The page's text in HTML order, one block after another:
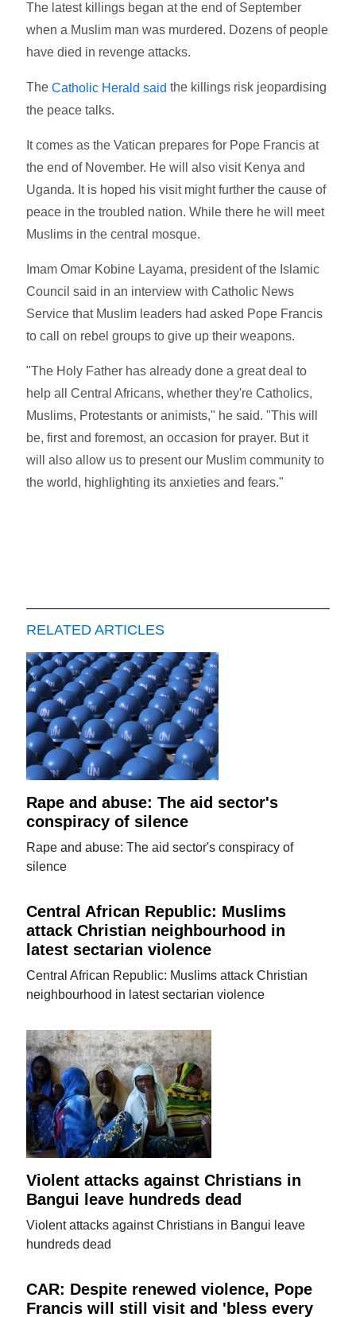
The latest killings began at the end of September
when a Muslim man was murdered. Dozens of people
have died in revenge attacks.
TheCatholic Herald said the killings risk jeopardising
the peace talks.
It comes as the Vatican prepares for Pope Francis at
the end of November. He will also visit Kenya and
Uganda. It is hoped his visit might further the cause of
peace in the troubled nation. While there he will meet
Muslims in the central mosque.
Imam Omar Kobine Layama, president of the Islamic
Council said in an interview with Catholic News
Service that Muslim leaders had asked Pope Francis
to call on rebel groups to give up their weapons.
"The Holy Father has already done a great deal to
help all Central Africans, whether they're Catholics,
Muslims, Protestants or animists," he said. "This will
be, first and foremost, an occasion for prayer. But it
will also allow us to present our Muslim community to
the world, highlighting its anxieties and fears."
RELATED ARTICLES
Rape and abuse: The aid sector's
conspiracy of silence
Rape and abuse: The aid sector's conspiracy of
silence
Central African Republic: Muslims
attack Christian neighbourhood in
latest sectarian violence
Central African Republic: Muslims attack Christian
neighbourhood in latest sectarian violence
Violent attacks against Christians in
Bangui leave hundreds dead
Violent attacks against Christians in Bangui leave
hundreds dead
CAR: Despite renewed violence, Pope
Francis will still visit and 'bless every